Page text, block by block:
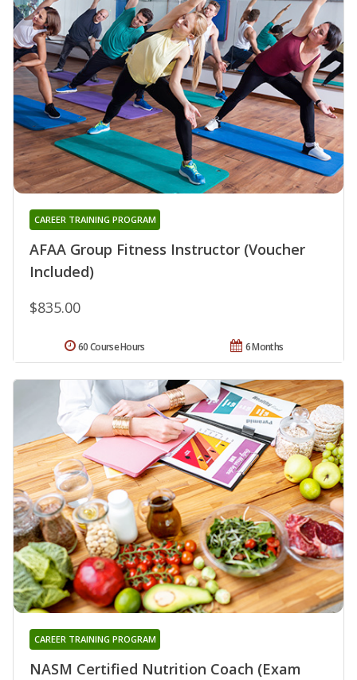
AFAA Group Fitness Instructor (Voucher
Included)
CAREER TRAINING PROGRAM
$835.00
6 Months
60 Course Hours
NASM Certified Nutrition Coach (Exam
CAREER TRAINING PROGRAM